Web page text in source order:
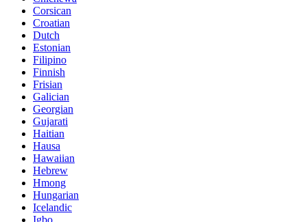
Corsican
Croatian
Dutch
Estonian
Filipino
Finnish
Frisian
Galician
Georgian
Gujarati
Haitian
Hausa
Hawaiian
Hebrew
Hmong
Hungarian
Icelandic
Igbo